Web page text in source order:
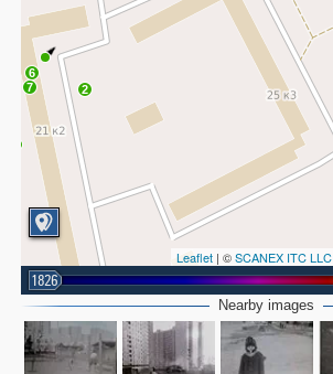
2
7
6
Leaflet | ©SCANEX ITC LLC
1826
Nearby images